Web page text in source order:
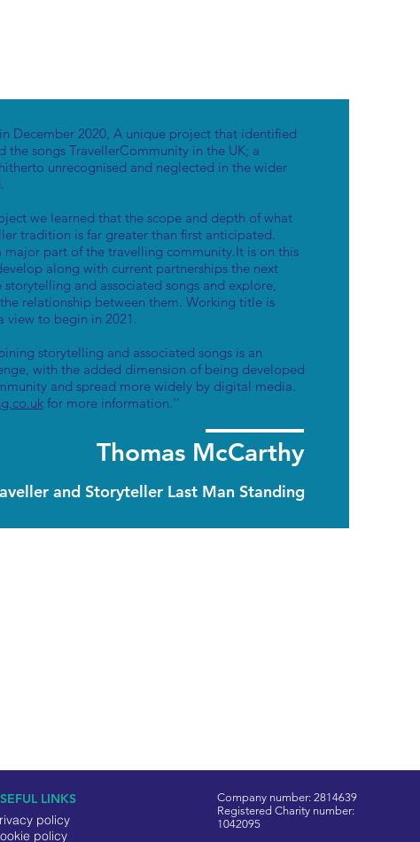
December 2020, A unique project that identified
the songs TravellerCommunity in the UK; a
unrecognised and neglected in the wider
we learned that the scope and depth of what
tradition is far greater than first anticipated.
major part of the travelling community.It is on this
along with current partnerships the next
and associated songs and explore,
relationship between them. Working title is
view to begin in 2021.
storytelling and associated songs is an
with the added dimension of being developed
and spread more widely by digital media.
for more information.''
Thomas McCarthy
and Storyteller Last Man Standing
LINKS
policy
policy
Company number: 2814639
Registered Charity number:
1042095